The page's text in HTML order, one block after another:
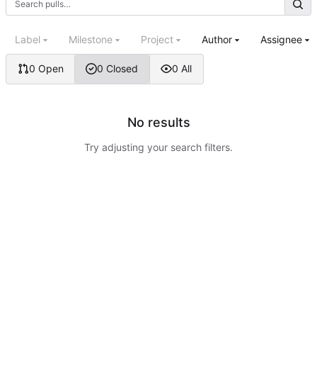
0 Open 0 Closed 0 All
Label Milestone Project Author Assignee
No results
Try adjusting your search filters.